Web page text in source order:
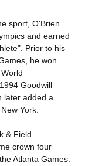
sport, O'Brien
and earned
Prior to his
he won
Goodwill
later added a
York.
& Field
crown four
Atlanta Games.